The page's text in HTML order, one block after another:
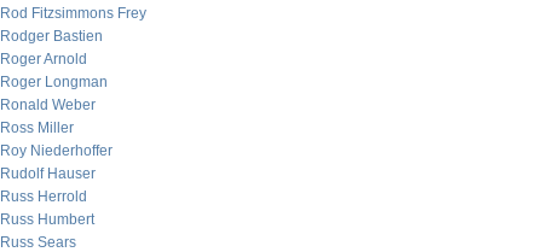
Rod Fitzsimmons Frey
Rodger Bastien
Roger Arnold
Roger Longman
Ronald Weber
Ross Miller
Roy Niederhoffer
Rudolf Hauser
Russ Herrold
Russ Humbert
Russ Sears